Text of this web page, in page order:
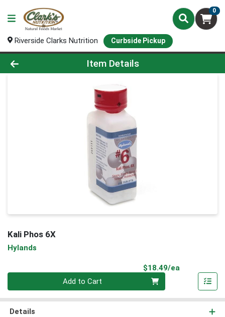
0
Riverside Clarks Nutrition Curbside Pickup
Product Details Page
Item Details
Kali Phos 6X
Hylands
$18.49/ea
Add to Cart
Details